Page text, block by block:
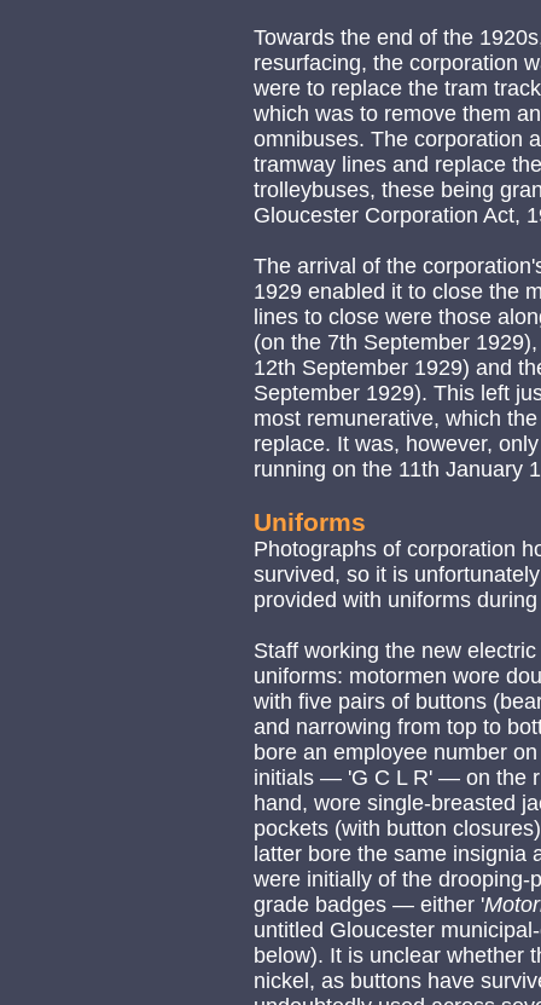
Towards the end of the
resurfacing, the corporation
were to replace the tram
which was to remove them
omnibuses. The corporation
tramway lines and replace
trolleybuses, these being
Gloucester Corporation Act,
The arrival of the
1929 enabled it to close the
lines to close were those
(on the 7th September
12th September 1929) and
September 1929). This left
most remunerative, which
replace. It was, however,
running on the 11th January
Uniforms
Photographs of corporation
survived, so it is
provided with uniforms
Staff working the new
uniforms: motormen wore
with five pairs of buttons
and narrowing from top to
bore an employee number
initials — 'G C L R' — on the
hand, wore single-breasted
pockets (with button
latter bore the same insignia
were initially of the drooping-
grade badges — either '
untitled Gloucester
below). It is unclear whether
nickel, as buttons have